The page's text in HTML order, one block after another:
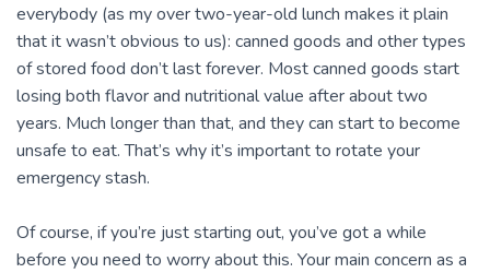
everybody (as my over two-year-old lunch makes it plain
that it wasn’t obvious to us): canned goods and other types
of stored food don’t last forever. Most canned goods start
losing both flavor and nutritional value after about two
years. Much longer than that, and they can start to become
unsafe to eat. That’s why it’s important to rotate your
emergency stash.
Of course, if you’re just starting out, you’ve got a while
before you need to worry about this. Your main concern as a